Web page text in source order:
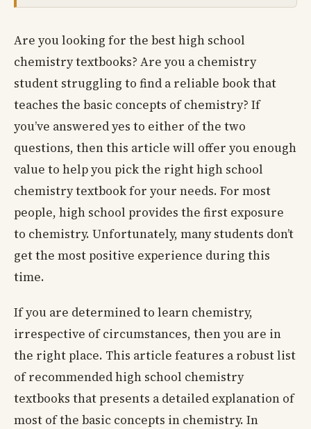
Are you looking for the best high school
chemistry textbooks? Are you a chemistry
student struggling to find a reliable book that
teaches the basic concepts of chemistry? If
you’ve answered yes to either of the two
questions, then this article will offer you enough
value to help you pick the right high school
chemistry textbook for your needs. For most
people, high school provides the first exposure
to chemistry. Unfortunately, many students don’t
get the most positive experience during this
time.
If you are determined to learn chemistry,
irrespective of circumstances, then you are in
the right place. This article features a robust list
of recommended high school chemistry
textbooks that presents a detailed explanation of
most of the basic concepts in chemistry. In